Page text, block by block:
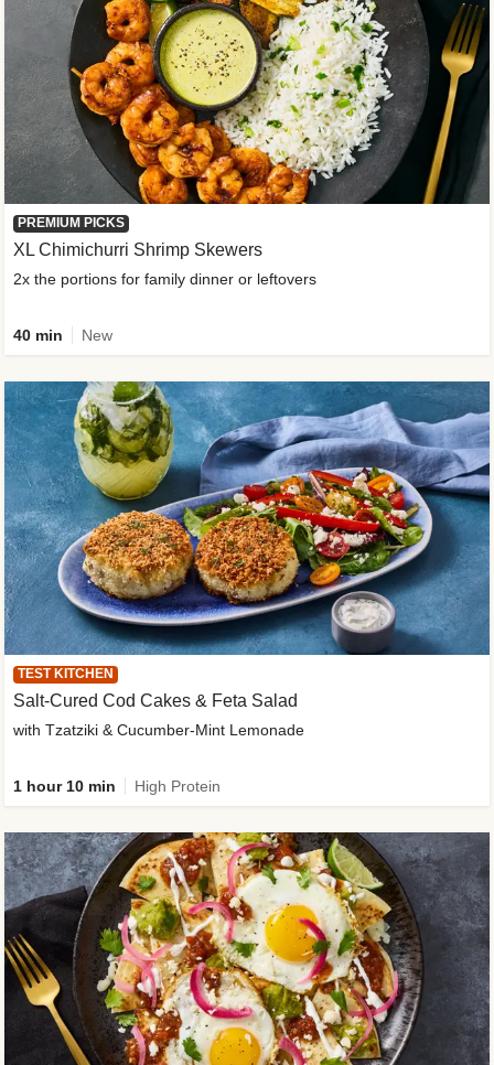
PREMIUM PICKS
XL Chimichurri Shrimp Skewers
2x the portions for family dinner or leftovers
40 min New
TEST KITCHEN
Salt-Cured Cod Cakes & Feta Salad
with Tzatziki & Cucumber-Mint Lemonade
1 hour 10 min High Protein